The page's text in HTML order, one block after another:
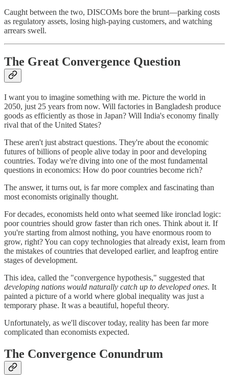
Caught between the two, DISCOMs bore the brunt—parking costs
as regulatory assets, losing high-paying customers, and watching
arrears swell.
The Great Convergence Question
I want you to imagine something with me. Picture the world in
2050, just 25 years from now. Will factories in Bangladesh produce
goods as efficiently as those in Japan? Will India's economy finally
rival that of the United States?
These aren't just abstract questions. They're about the economic
futures of billions of people alive today in poor and developing
countries. Today we're diving into one of the most fundamental
questions in economics: How do poor countries become rich?
The answer, it turns out, is far more complex and fascinating than
most economists originally thought.
For decades, economists held onto what seemed like ironclad logic:
poor countries should grow faster than rich ones. Think about it. If
you're starting from almost nothing, you have enormous room to
grow, right? You can copy technologies that already exist, learn from
the mistakes of countries that developed earlier, and leapfrog entire
stages of development.
This idea, called the "convergence hypothesis," suggested that
developing nations would naturally catch up to developed ones. It
painted a picture of a world where global inequality was just a
temporary phase. It was a beautiful, hopeful theory.
Unfortunately, as we'll discover today, reality has been far more
complicated than economists expected.
The Convergence Conundrum